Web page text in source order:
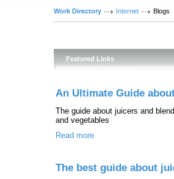
Work Directory Internet Blogs
Featured Links
An Ultimate Guide
The guide about juicers and
and vegetables
Read more
The best guide about